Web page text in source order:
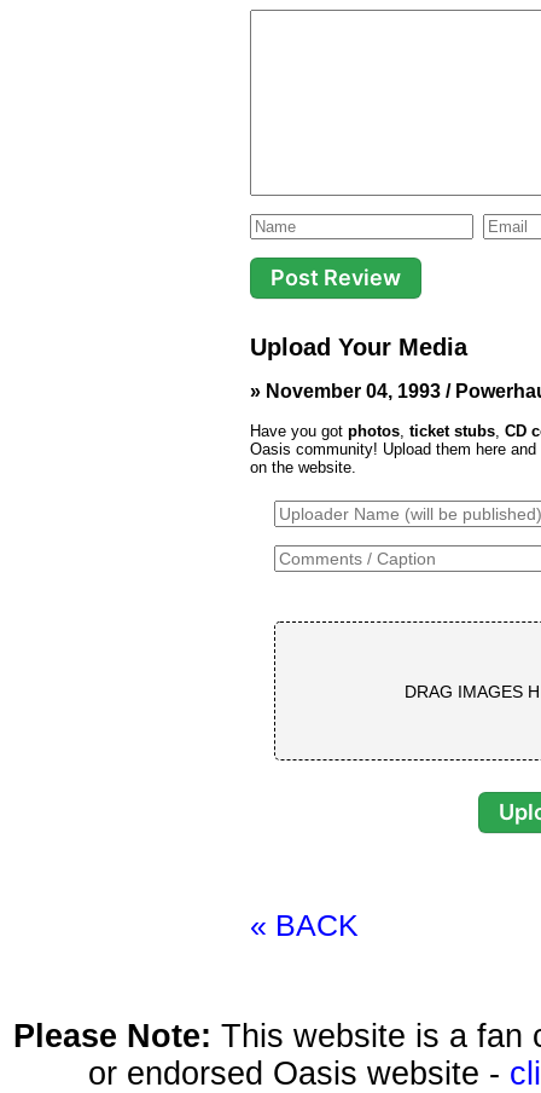
Upload Your Media
» November 04, 1993 /
Have you got photos ticket stubs CD
Oasis community! Upload them here
on the website.
DRAG IMAGES
« BACK
Please Note: This website is a fan
or endorsed Oasis website -